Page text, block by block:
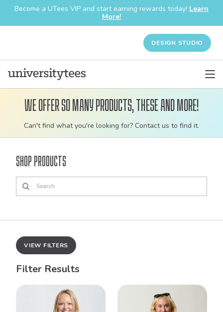
Become a UTees VIP and start earning rewards today! Learn
More!
DESIGN STUDIO
Customizable
bulk
apparel
We offer so many products, these and more!
Can't find what you're looking for? Contact us to find it.
Shop Products
VIEW FILTERS
Filter Results